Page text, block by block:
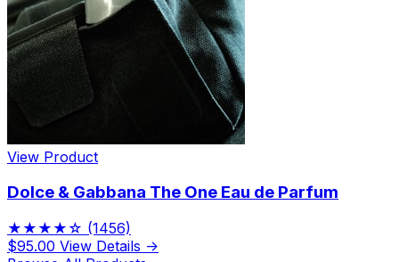
View Product
Dolce & Gabbana The One Eau de Parfum
★★★★☆ (1456)
$95.00 View Details →